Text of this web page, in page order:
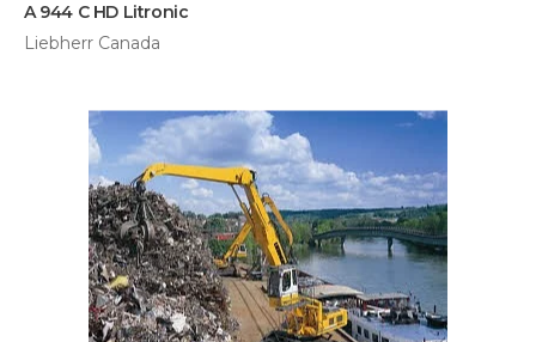
A 944 C HD Litronic
Liebherr Canada